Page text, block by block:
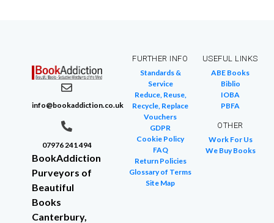
info@bookaddiction.co.uk
07976 241 494
BookAddiction
Purveyors of
Beautiful
Books
Canterbury,
FURTHER INFO
Standards &
Service
Reduce, Reuse,
Recycle, Replace
Vouchers
GDPR
Cookie Policy
FAQ
Return Policies
Glossary of Terms
Site Map
USEFUL LINKS
ABE Books
Biblio
IOBA
PBFA
OTHER
Work For Us
We Buy Books